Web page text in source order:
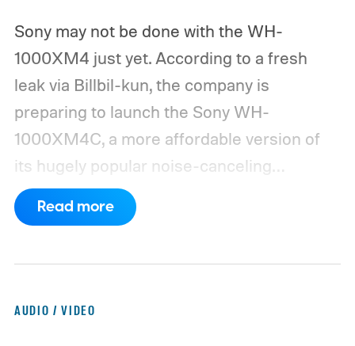
Sony may not be done with the WH-
1000XM4 just yet. According to a fresh
leak via Billbil-kun, the company is
preparing to launch the Sony WH-
1000XM4C, a more affordable version of
its hugely popular noise-canceling
headphones. The upcoming model is
expected to arrive in early September, with
Read more
AUDIO / VIDEO